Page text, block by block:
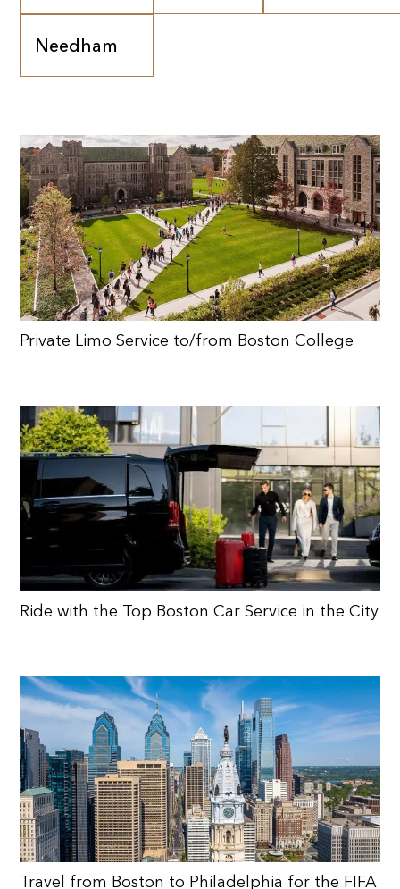
Needham
Private Limo Service to/from Boston College
Ride with the Top Boston Car Service in the City
Travel from Boston to Philadelphia for the FIFA